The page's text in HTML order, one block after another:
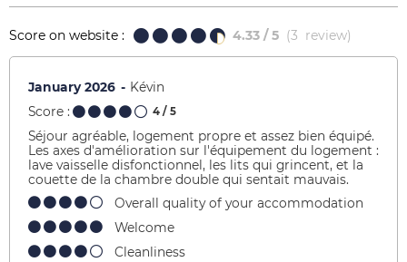
Score on website : 4.33 / 5 (3 review)
January 2026
Kévin
Score :
4 / 5
Séjour agréable, logement propre et assez bien équipé.
Les axes d'amélioration sur l'équipement du logement :
lave vaisselle disfonctionnel, les lits qui grincent, et la
couette de la chambre double qui sentait mauvais.
Overall quality of your accommodation
Welcome
Cleanliness